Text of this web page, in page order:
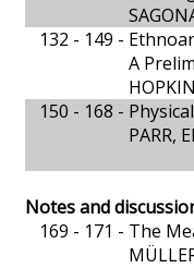
132 - 149 -
A
150 - 168 -
PARR,
Notes and
169 - 171 -